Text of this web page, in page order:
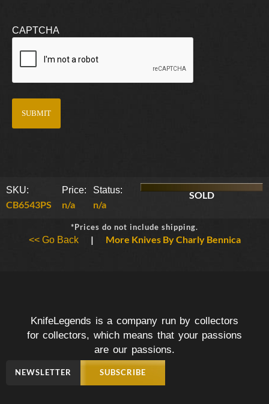
CAPTCHA
SKU:
CB6543PS
Price:
n/a
Status:
n/a
SOLD
*Prices do not include shipping.
<< Go Back | More Knives By Charly Bennica
KnifeLegends is a company run by collectors
for collectors, which means that your passions
are our passions.
NEWSLETTER SUBSCRIBE